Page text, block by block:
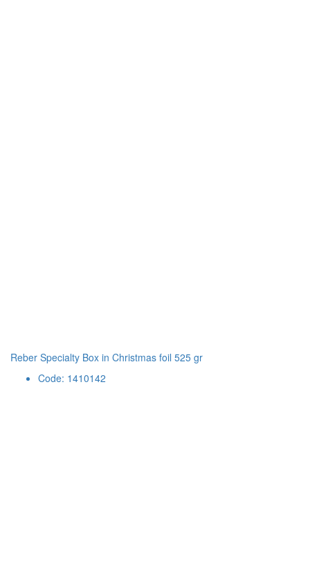
Reber Specialty Box in Christmas foil 525 gr
Code: 1410142